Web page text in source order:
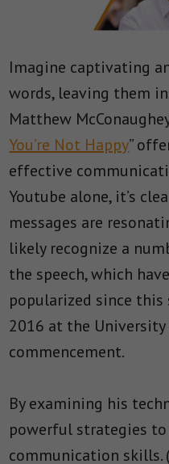
Imagine captivating
words, leaving them
Matthew
You’re Not Happy”
effective
Youtube alone, it’s
messages are
likely recognize a
the speech, which
popularized since this
2016 at the
commencement.
By examining his
powerful strategies to
communication skills.